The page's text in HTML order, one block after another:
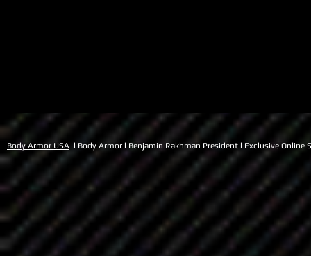
Body Armor USA l Body Armor l Benjamin Rakhman President l Exclusive Online